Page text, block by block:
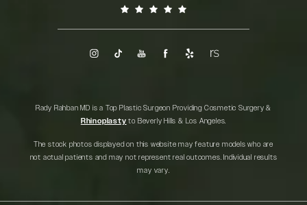
Rady Rahban MD is a Top Plastic Surgeon Providing Cosmetic Surgery &
Rhinoplasty to Beverly Hills & Los Angeles.
The stock photos displayed on this website may feature models who are
not actual patients and may not represent real outcomes. Individual results
may vary.